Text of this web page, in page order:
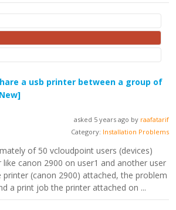
a usb printer between a group of
asked 5 years ago by raafatarif
Category: Installation Problems
of 50 vcloudpoint users (devices)
canon 2900 on user1 and another user
printer (canon 2900) attached, the problem
a print job the printer attached on ...